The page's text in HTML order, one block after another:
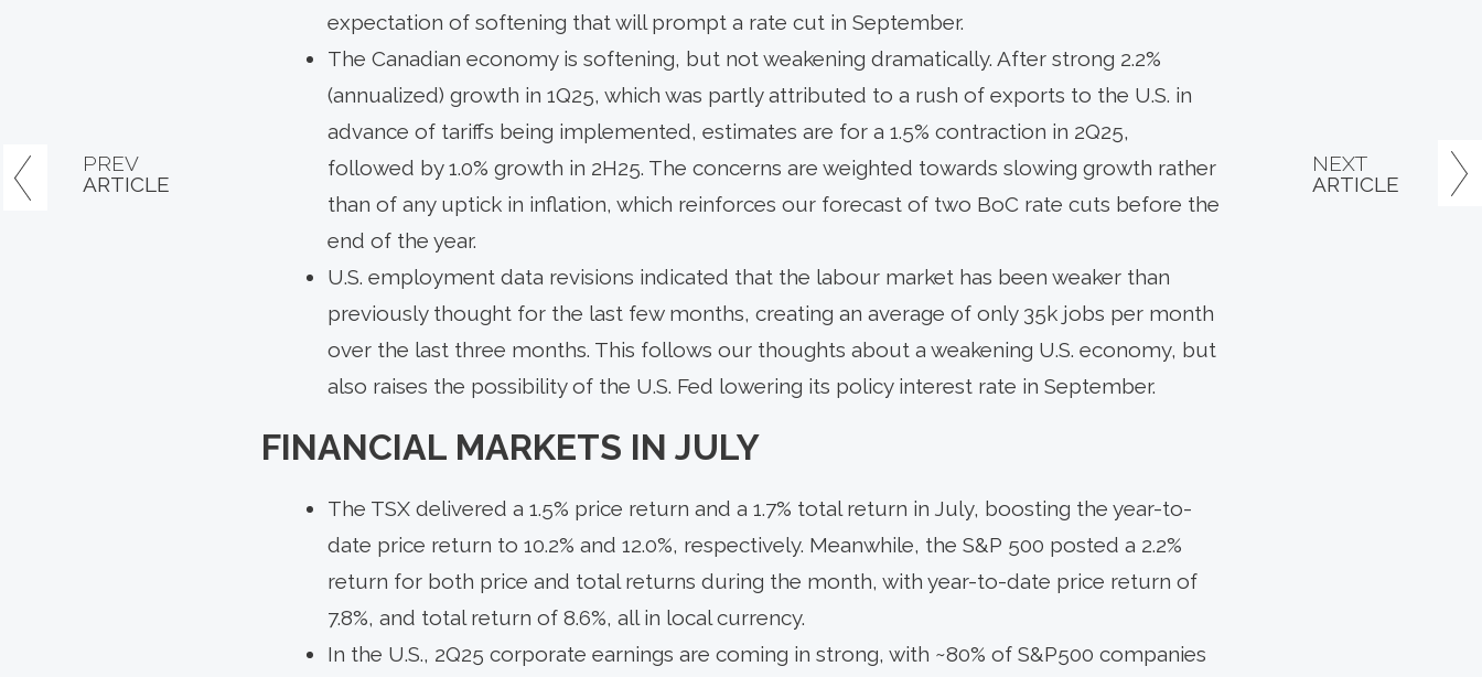
expectation of softening that will prompt a rate cut in September.
The Canadian economy is softening, but not weakening dramatically. After strong 2.2%
(annualized) growth in 1Q25, which was partly attributed to a rush of exports to the U.S. in
advance of tariffs being implemented, estimates are for a 1.5% contraction in 2Q25,
followed by 1.0% growth in 2H25. The concerns are weighted towards slowing growth rather
than of any uptick in inflation, which reinforces our forecast of two BoC rate cuts before the
end of the year.
U.S. employment data revisions indicated that the labour market has been weaker than
previously thought for the last few months, creating an average of only 35k jobs per month
over the last three months. This follows our thoughts about a weakening U.S. economy, but
also raises the possibility of the U.S. Fed lowering its policy interest rate in September.
FINANCIAL MARKETS IN JULY
The TSX delivered a 1.5% price return and a 1.7% total return in July, boosting the year-to-
date price return to 10.2% and 12.0%, respectively. Meanwhile, the S&P 500 posted a 2.2%
return for both price and total returns during the month, with year-to-date price return of
7.8%, and total return of 8.6%, all in local currency.
In the U.S., 2Q25 corporate earnings are coming in strong, with ~80% of S&P500 companies
PREV
ARTICLE
NEXT
ARTICLE